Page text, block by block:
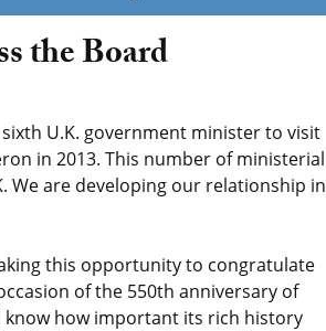
the Board
U.K. government minister to visit
in 2013. This number of ministerial
We are developing our relationship in
this opportunity to congratulate
of the 550th anniversary of
know how important its rich history